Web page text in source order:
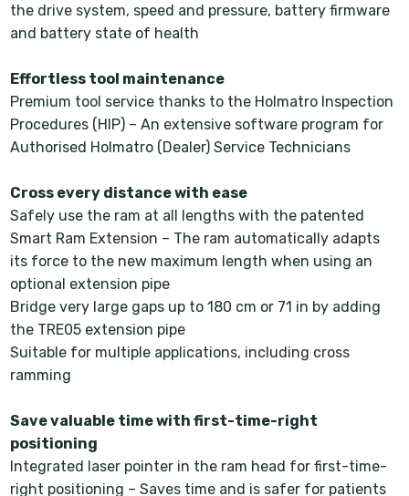
the drive system, speed and pressure, battery firmware
and battery state of health
Effortless tool maintenance
Premium tool service thanks to the Holmatro Inspection
Procedures (HIP) – An extensive software program for
Authorised Holmatro (Dealer) Service Technicians
Cross every distance with ease
Safely use the ram at all lengths with the patented
Smart Ram Extension – The ram automatically adapts
its force to the new maximum length when using an
optional extension pipe
Bridge very large gaps up to 180 cm or 71 in by adding
the TRE05 extension pipe
Suitable for multiple applications, including cross
ramming
Save valuable time with first-time-right
positioning
Integrated laser pointer in the ram head for first-time-
right positioning – Saves time and is safer for patients